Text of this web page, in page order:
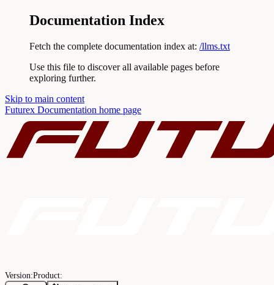
Documentation Index
Fetch the complete documentation index at: /llms.txt
Use this file to discover all available pages before
exploring further.
Skip to main content
Futurex Documentation home page